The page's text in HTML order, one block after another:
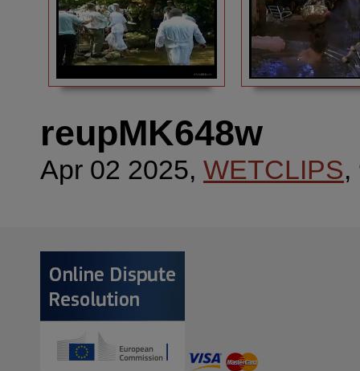
reupMK648w
Apr 02 2025, WETCLIPS,